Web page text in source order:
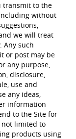
transmit to the
without
we will treat
Any such
or post may be
any purpose,
disclosure,
use and
any ideas,
information
to the Site for
not limited to
products using